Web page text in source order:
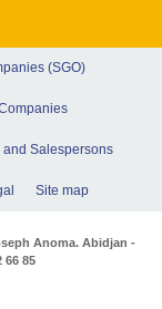
(SGO)
and Salespersons
Site map
Anoma. Abidjan -
66 85